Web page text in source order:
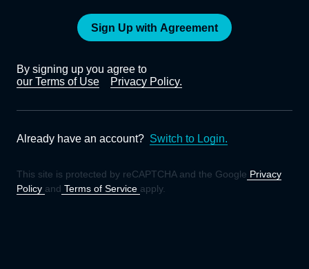
Sign Up with Agreement
By signing up you agree to
our Terms of Use
Privacy Policy.
Already have an account? Switch to Login.
This site is protected by reCAPTCHA and the Google Privacy
Policy and Terms of Service apply.